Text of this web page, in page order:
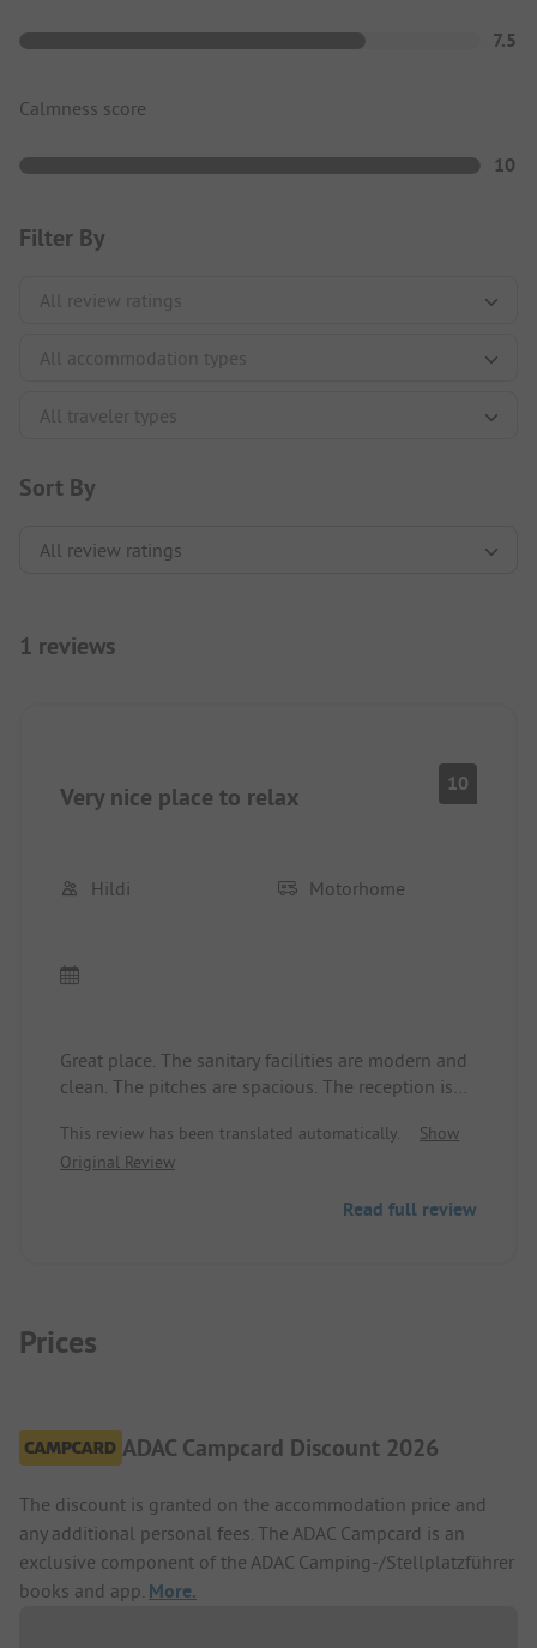
7.5
Calmness score
10
Filter By
Sort By
1 reviews
Very nice place to relax 10
Hildi Motorhome
Great place. The sanitary facilities are modern and
clean. The pitches are spacious. The reception is
receiving a total bill that included the ordered
bread.
This review has been translated automatically.
Show
Original Review
Read full review
Prices
ADAC Campcard Discount 2026
The discount is granted on the accommodation price and
any additional personal fees. The ADAC Campcard is an
exclusive component of the ADAC Camping-/Stellplatzführer
books and app. More.